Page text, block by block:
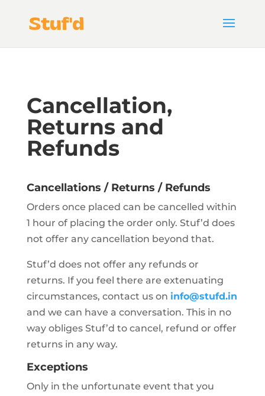
Cancellation,
Returns and
Refunds
Cancellations / Returns / Refunds
Orders once placed can be cancelled within
1 hour of placing the order only. Stuf’d does
not offer any cancellation beyond that.
Stuf’d does not offer any refunds or
returns. If you feel there are extenuating
circumstances, contact us on info@stufd.in
and we can have a conversation. This in no
way obliges Stuf’d to cancel, refund or offer
returns in any way.
Exceptions
Only in the unfortunate event that you